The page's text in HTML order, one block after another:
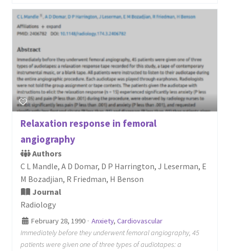
Relaxation response in femoral
angiography
Authors
C L Mandle, A D Domar, D P Harrington, J Leserman, E
M Bozadjian, R Friedman, H Benson
Journal
Radiology
February 28, 1990 · Anxiety, Cardiovascular
Immediately before they underwent femoral angiography, 45
patients were given one of three types of audiotapes: a